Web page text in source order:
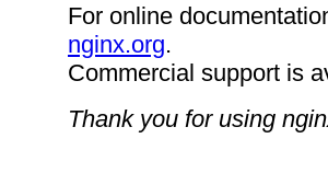
For online
nginx.org.
Commercial support is
Thank you for using